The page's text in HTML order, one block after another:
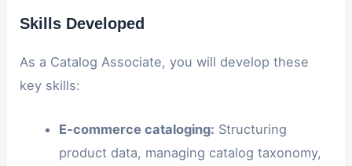
Skills Developed
As a Catalog Associate, you will develop these
key skills:
E-commerce cataloging: Structuring
product data, managing catalog taxonomy,